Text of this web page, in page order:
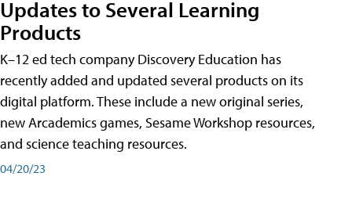
Updates to Several Learning
Products
K–12 ed tech company Discovery Education has
recently added and updated several products on its
digital platform. These include a new original series,
new Arcademics games, Sesame Workshop resources,
and science teaching resources.
04/20/23